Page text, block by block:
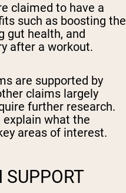
claimed to have a
such as boosting the
gut health, and
after a workout.
are supported by
claims largely
further research.
what the
areas of interest.